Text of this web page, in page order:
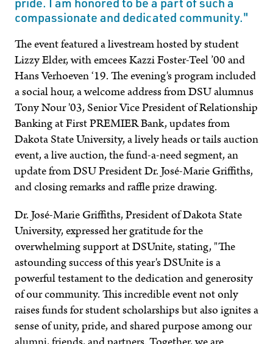
compassionate and dedicated community."
The event featured a livestream hosted by student
Lizzy Elder, with emcees Kazzi Foster-Teel ’00 and
Hans Verhoeven ‘19. The evening's program included
a social hour, a welcome address from DSU alumnus
Tony Nour '03, Senior Vice President of Relationship
Banking at First PREMIER Bank, updates from
Dakota State University, a lively heads or tails auction
event, a live auction, the fund-a-need segment, an
update from DSU President Dr. José-Marie Griffiths,
and closing remarks and raffle prize drawing.
Dr. José-Marie Griffiths, President of Dakota State
University, expressed her gratitude for the
overwhelming support at DSUnite, stating, "The
astounding success of this year's DSUnite is a
powerful testament to the dedication and generosity
of our community. This incredible event not only
raises funds for student scholarships but also ignites a
sense of unity, pride, and shared purpose among our